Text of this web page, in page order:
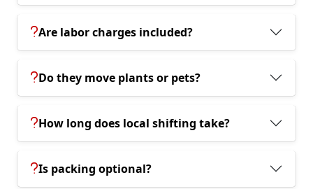
Are labor charges included?
Do they move plants or pets?
How long does local shifting take?
Is packing optional?